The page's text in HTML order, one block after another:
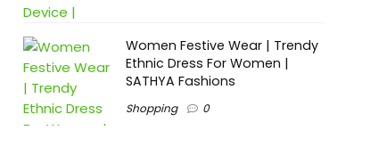
Women Festive Wear | Trendy
Ethnic Dress For Women |
SATHYA Fashions
Shopping 0